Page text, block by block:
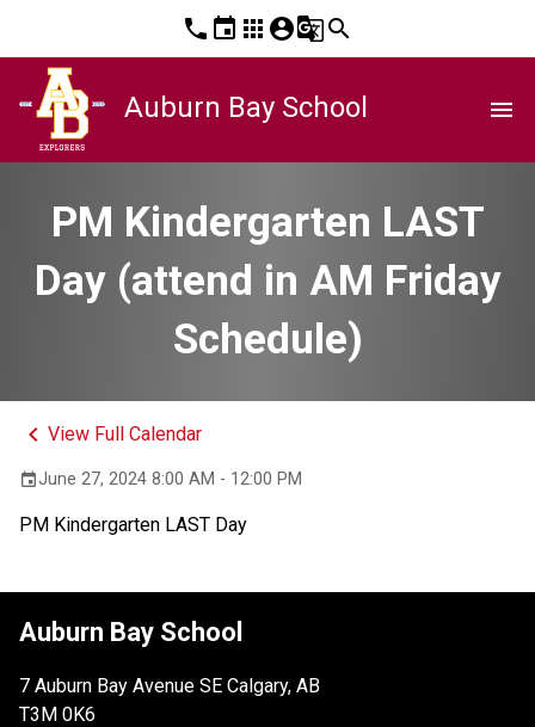
phone event apps account_circleg_translatesearch
Auburn Bay School menu
PM Kindergarten LAST
Day (attend in AM Friday
Schedule)
keyboard_arrow_left View Full Calendar
eventJune 27, 2024 8:00 AM - 12:00 PM
PM Kindergarten LAST Day
Auburn Bay School
7 Auburn Bay Avenue SE Calgary, AB
T3M 0K6